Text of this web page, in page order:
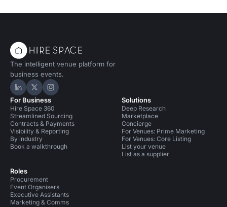
The intelligent venue platform for
business events.
Hire Space on LinkedIn
Hire Space on X
Hire Space on Instagram
For Business
Hire Space 360
Streamlined Sourcing
Contracts & Payments
Visibility & Reporting
By industry
Book a walkthrough
Roles
Procurement
Event Organisers
Executive Assistants
Marketing & Comms
Solutions
Deep Research
Marketplace
Concierge
For Venues: Prime Marketing
For Venues: Core Listing
List your venue
List as a supplier